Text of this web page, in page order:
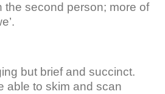
the second person; more of
but brief and succinct.
able to skim and scan